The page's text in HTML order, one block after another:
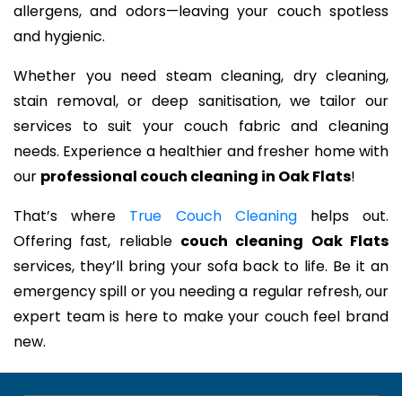
allergens, and odors—leaving your couch spotless
and hygienic.
Whether you need steam cleaning, dry cleaning,
stain removal, or deep sanitisation, we tailor our
services to suit your couch fabric and cleaning
needs. Experience a healthier and fresher home with
our professional couch cleaning in Oak Flats!
That’s where True Couch Cleaninghelps out.
Offering fast, reliable couch cleaning Oak Flats
services, they’ll bring your sofa back to life. Be it an
emergency spill or you needing a regular refresh, our
expert team is here to make your couch feel brand
new.